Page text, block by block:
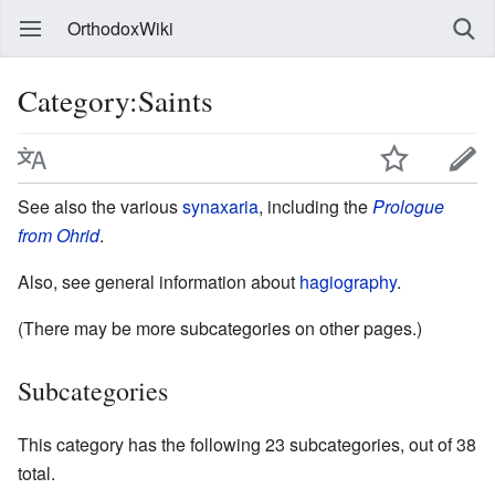
OrthodoxWiki
Category:Saints
See also the varioussynaxaria, including the Prologue
from Ohrid.
Also, see general information about hagiography.
(There may be more subcategories on other pages.)
Subcategories
This category has the following 23 subcategories, out of 38
total.